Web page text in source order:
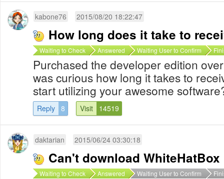
kabone76 2015/08/20 18:22:47
How long does it take to
Waiting to Check Answered Waiting User to Confirm
Purchased the developer edition
was curious how long it takes to
start utilizing your awesome
Reply 8 Visit 14519
daktarian 2015/06/24 03:30:18
Can't download WhiteHatBox
Waiting to Check Answered Waiting User to Confirm